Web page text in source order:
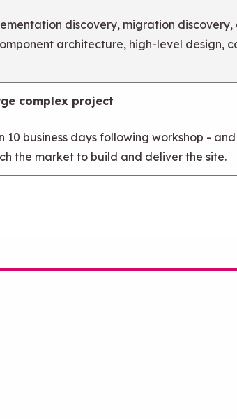
discovery, migration
architecture, high-level design,
complex project
business days following workshop - and
the market to build and deliver the site.